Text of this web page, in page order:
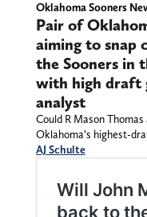
Oklahoma Sooners
Pair of
aiming to snap
the Sooners in
with high draft
analyst
Could R Mason
Oklahoma’s highest-
AJ Schulte